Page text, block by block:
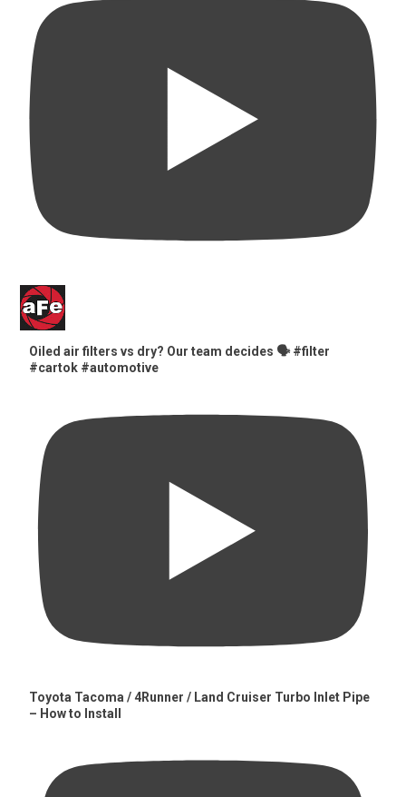
Oiled air filters vs dry? Our team decides 🗣️ #filter
#cartok #automotive
Toyota Tacoma / 4Runner / Land Cruiser Turbo Inlet Pipe
– How to Install